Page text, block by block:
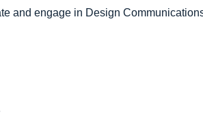
and engage in Design